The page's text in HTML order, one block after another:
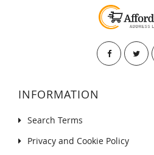
INFORMATION
Search Terms
Privacy and Cookie Policy